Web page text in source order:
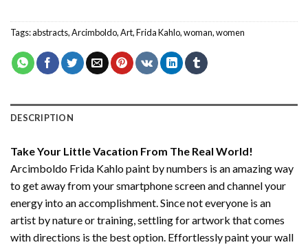
Tags:abstracts,Arcimboldo,Art,Frida Kahlo,woman,women
DESCRIPTION
Take Your Little Vacation From The Real World!
Arcimboldo Frida Kahlo paint by numbers is an amazing way
to get away from your smartphone screen and channel your
energy into an accomplishment. Since not everyone is an
artist by nature or training, settling for artwork that comes
with directions is the best option. Effortlessly paint your wall